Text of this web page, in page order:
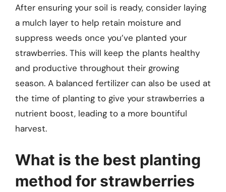
After ensuring your soil is ready, consider laying
a mulch layer to help retain moisture and
suppress weeds once you’ve planted your
strawberries. This will keep the plants healthy
and productive throughout their growing
season. A balanced fertilizer can also be used at
the time of planting to give your strawberries a
nutrient boost, leading to a more bountiful
harvest.
What is the best planting
method for strawberries